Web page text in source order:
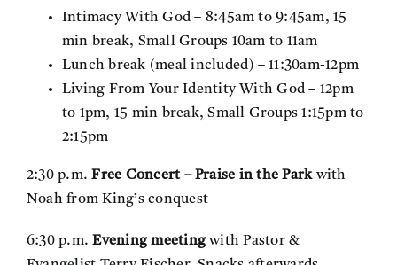
Intimacy With God – 8:45am to 9:45am, 15
min break, Small Groups 10am to 11am
Lunch break (meal included) – 11:30am-12pm
Living From Your Identity With God – 12pm
to 1pm, 15 min break, Small Groups 1:15pm to
2:15pm
2:30 p.m.Free Concert – Praise in the Parkwith
Noah from King’s conquest
6:30 p.m.Evening meetingwith Pastor &